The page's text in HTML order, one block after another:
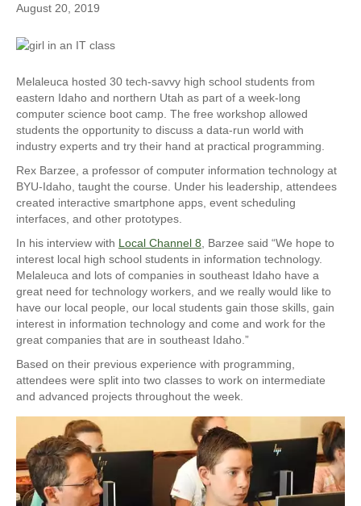
August 20, 2019
Melaleuca hosted 30 tech-savvy high school students from
eastern Idaho and northern Utah as part of a week-long
computer science boot camp. The free workshop allowed
students the opportunity to discuss a data-run world with
industry experts and try their hand at practical programming.
Rex Barzee, a professor of computer information technology at
BYU-Idaho, taught the course. Under his leadership, attendees
created interactive smartphone apps, event scheduling
interfaces, and other prototypes.
In his interview with Local Channel 8 , Barzee said “We hope to
interest local high school students in information technology.
Melaleuca and lots of companies in southeast Idaho have a
great need for technology workers, and we really would like to
have our local people, our local students gain those skills, gain
interest in information technology and come and work for the
great companies that are in southeast Idaho.”
Based on their previous experience with programming,
attendees were split into two classes to work on intermediate
and advanced projects throughout the week.